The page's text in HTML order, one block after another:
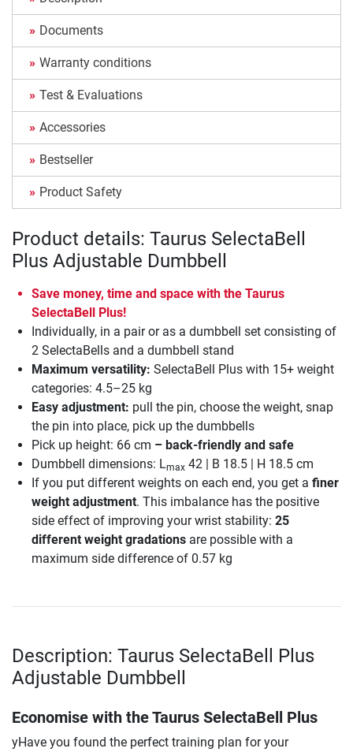
Documents
Warranty conditions
Test & Evaluations
Accessories
Bestseller
Product Safety
Product details: Taurus SelectaBell
Plus Adjustable Dumbbell
Save money, time and space with the Taurus
SelectaBell Plus!
Individually, in a pair or as a dumbbell set consisting of
2 SelectaBells and a dumbbell stand
Maximum versatility: SelectaBell Plus with 15+ weight
categories: 4.5–25 kg
Easy adjustment: pull the pin, choose the weight, snap
the pin into place, pick up the dumbbells
Pick up height: 66 cm – back-friendly and safe
Dumbbell dimensions: Lmax 42 | B 18.5 | H 18.5 cm
If you put different weights on each end, you get a finer
weight adjustment. This imbalance has the positive
side effect of improving your wrist stability: 25
different weight gradations are possible with a
maximum side difference of 0.57 kg
Description: Taurus SelectaBell Plus
Adjustable Dumbbell
Economise with the Taurus SelectaBell Plus
yHave you found the perfect training plan for your